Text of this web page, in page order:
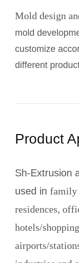
Mold design
mold
customize
different
Product
Sh-Extrusion
used in family
residences,
hotels/
airports/